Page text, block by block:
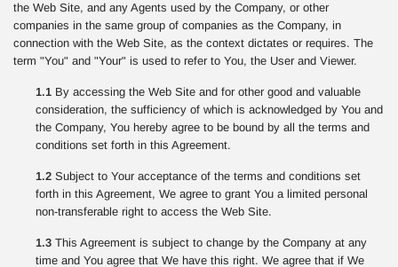
the Web Site, and any Agents used by the Company, or other
companies in the same group of companies as the Company, in
connection with the Web Site, as the context dictates or requires. The
term "You" and "Your" is used to refer to You, the User and Viewer.
1.1 By accessing the Web Site and for other good and valuable
consideration, the sufficiency of which is acknowledged by You and
the Company, You hereby agree to be bound by all the terms and
conditions set forth in this Agreement.
1.2 Subject to Your acceptance of the terms and conditions set
forth in this Agreement, We agree to grant You a limited personal
non-transferable right to access the Web Site.
1.3 This Agreement is subject to change by the Company at any
time and You agree that We have this right. We agree that if We